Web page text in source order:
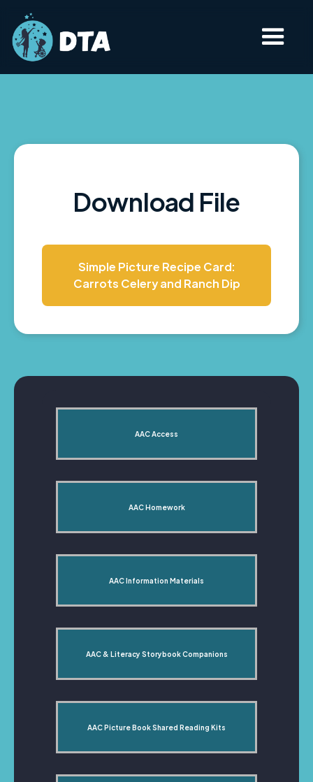
Download File
Simple Picture Recipe Card:
Carrots Celery and Ranch Dip
AAC Access
AAC Homework
AAC Information Materials
AAC & Literacy Storybook Companions
AAC Picture Book Shared Reading Kits